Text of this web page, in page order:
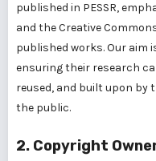
published in PESSR,
and the Creative
published works. Our
ensuring their research
reused, and built upon by
the public.
2. Copyright